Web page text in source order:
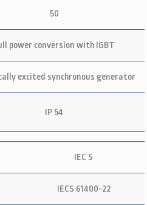
50
power conversion with IGBT
excited synchronous generator
IP 54
IEC S
IECS 61400-22